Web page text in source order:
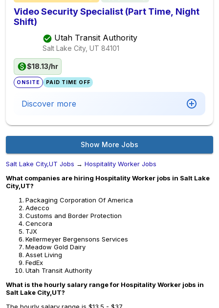
Video Security Specialist (Part Time, Night
Shift)
Utah Transit Authority
Salt Lake City, UT 84101
$18.13/hr
ONSITE PAID TIME OFF
Discover more
Show More Jobs
Salt Lake City,UT Jobs → Hospitality Worker Jobs
What companies are hiring Hospitality Worker jobs in Salt Lake
City,UT?
Packaging Corporation Of America
Adecco
Customs and Border Protection
Cencora
TJX
Kellermeyer Bergensons Services
Meadow Gold Dairy
Asset Living
FedEx
Utah Transit Authority
What is the hourly salary range for Hospitality Worker jobs in
Salt Lake City,UT?